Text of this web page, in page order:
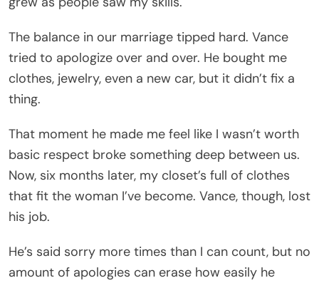
The balance in our marriage tipped hard. Vance
tried to apologize over and over. He bought me
clothes, jewelry, even a new car, but it didn’t fix a
thing.
That moment he made me feel like I wasn’t worth
basic respect broke something deep between us.
Now, six months later, my closet’s full of clothes
that fit the woman I’ve become. Vance, though, lost
his job.
He’s said sorry more times than I can count, but no
amount of apologies can erase how easily he